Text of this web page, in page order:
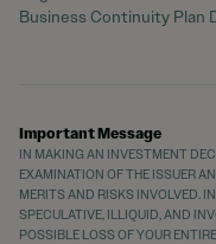
Business Continuity Plan
Important Message
IN MAKING AN INVESTMENT
EXAMINATION OF THE ISSUER
MERITS AND RISKS INVOLVED.
SPECULATIVE, ILLIQUID, AND
POSSIBLE LOSS OF YOUR